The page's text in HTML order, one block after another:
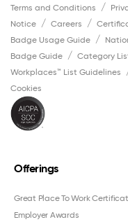
Terms and Conditions
Notice
Careers
Badge Usage Guide
Badge Guide
Category
Workplaces™ List Guidelines
Cookies
Offerings
Great Place To Work
Employer Awards